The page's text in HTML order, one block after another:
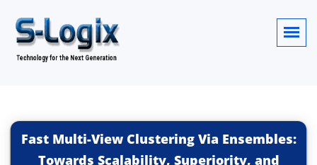
Fast Multi-View Clustering Via Ensembles:
Towards Scalability, Superiority, and